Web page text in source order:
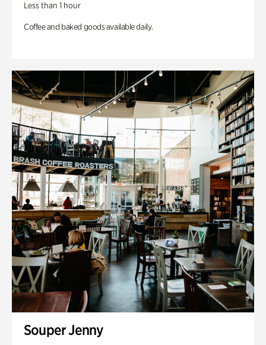
Less than 1 hour
Coffee and baked goods available daily.
Souper Jenny